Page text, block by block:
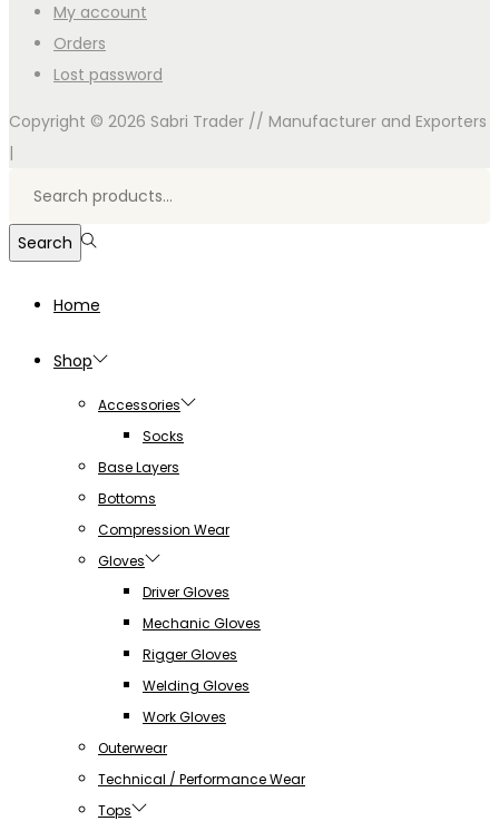
My account
Orders
Lost password
Copyright © 2026 Sabri Trader // Manufacturer and Exporters
|
Search
Home
Shop
Accessories
Socks
Base Layers
Bottoms
Compression Wear
Gloves
Driver Gloves
Mechanic Gloves
Rigger Gloves
Welding Gloves
Work Gloves
Outerwear
Technical / Performance Wear
Tops